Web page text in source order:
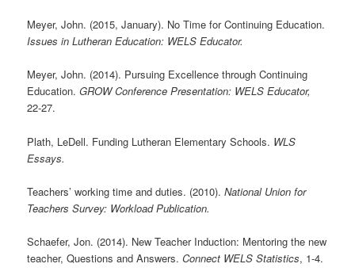
Meyer, John. (2015, January). No Time for Continuing Education.
Issues in Lutheran Education: WELS Educator.
Meyer, John. (2014). Pursuing Excellence through Continuing
Education.GROW Conference Presentation: WELS Educator,
22-27.
Plath, LeDell. Funding Lutheran Elementary Schools. WLS
Essays.
Teachers’ working time and duties. (2010).National Union for
Teachers Survey: WorkloadPublication.
Schaefer, Jon. (2014). New Teacher Induction: Mentoring the new
teacher, Questions and Answers.Connect WELS Statistics, 1-4.